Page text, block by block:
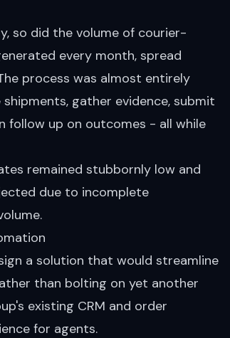
so did the volume of courier-
every month, spread
process was almost entirely
gather evidence, submit
follow up on outcomes - all while
remained stubbornly low and
due to incomplete
a solution that would streamline
than bolting on yet another
existing CRM and order
for agents.